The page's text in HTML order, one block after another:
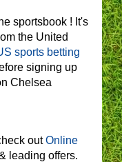
sportsbook ! It's
the United
sports betting
signing up
Chelsea
outOnline
leading offers.